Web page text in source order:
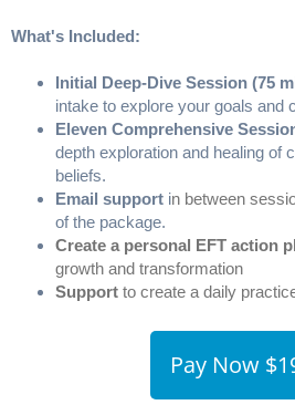
What's Included:
Initial Deep-Dive Session (75
intake to explore your goals and
Eleven Comprehensive
depth exploration and healing of
beliefs.
Email support in between
of the package.
Create a personal EFT action
growth and transformation
Support to create a daily
Pay Now